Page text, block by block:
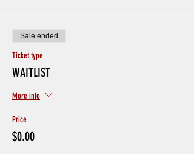
Sale ended
Ticket type
WAITLIST
More info
Price
$0.00